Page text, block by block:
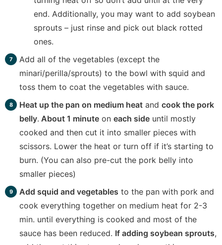
end. Additionally, you may want to add soybean
sprouts – just rinse and pick out black rotted
ones.
Add all of the vegetables (except the
minari/perilla/sprouts) to the bowl with squid and
toss them to coat the vegetables with sauce.
Heat up the pan on medium heatand cook the pork
belly. About 1 minuteon each sideuntil mostly
cooked and then cut it into smaller pieces with
scissors. Lower the heat or turn off if it’s starting to
burn. (You can also pre-cut the pork belly into
smaller pieces)
Add squid and vegetables to the pan with pork and
cook everything together on medium heat for 2-3
min. until everything is cooked and most of the
sauce has been reduced. If adding soybean sprouts,